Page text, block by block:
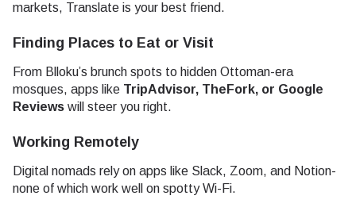
markets, Translate is your best friend.
Finding Places to Eat or Visit
From Blloku’s brunch spots to hidden Ottoman-era
mosques, apps like TripAdvisor, TheFork, or Google
Reviews will steer you right.
Working Remotely
Digital nomads rely on apps like Slack, Zoom, and Notion-
none of which work well on spotty Wi-Fi.